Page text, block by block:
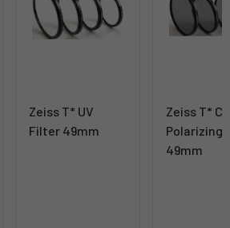
Zeiss T* UV
Filter 49mm
Zeiss T*
Polarizing
49mm